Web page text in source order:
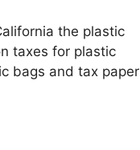
the plastic
taxes for plastic
bags and tax paper